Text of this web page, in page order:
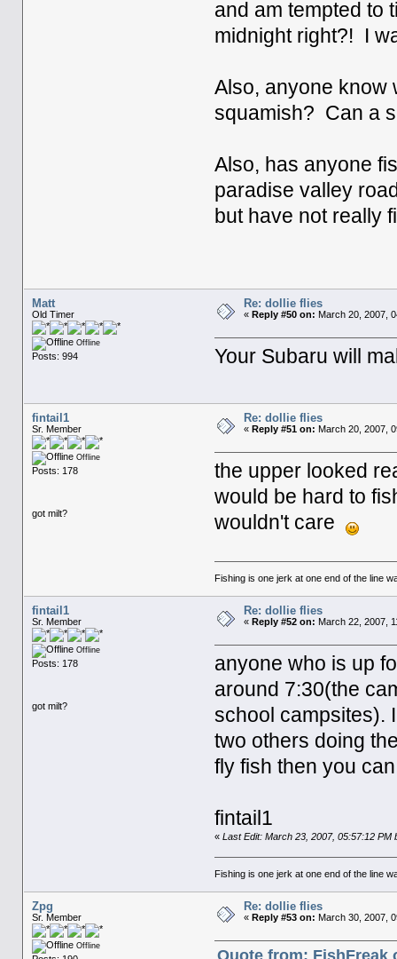
and am tempted to
midnight right?! I
Also, anyone know
squamish? Can a
Also, has anyone
paradise valley
but have not really
Matt
Old Timer
Offline
Posts: 994
Re: dollie flies
« Reply #50 on: March 20, 2007,
Your Subaru will
fintail1
Sr. Member
Offline
Posts: 178
got milt?
Re: dollie flies
« Reply #51 on: March 20, 2007,
the upper looked
would be hard to
wouldn't care
Fishing is one jerk at one end of the line
fintail1
Sr. Member
Offline
Posts: 178
got milt?
Re: dollie flies
« Reply #52 on: March 22, 2007,
anyone who is up
around 7:30(the
school campsites).
two others doing
fly fish then you
fintail1
«Last Edit: March 23, 2007, 05:57:12 PM
Fishing is one jerk at one end of the line
Zpg
Sr. Member
Offline
Re: dollie flies
« Reply #53 on: March 30, 2007,